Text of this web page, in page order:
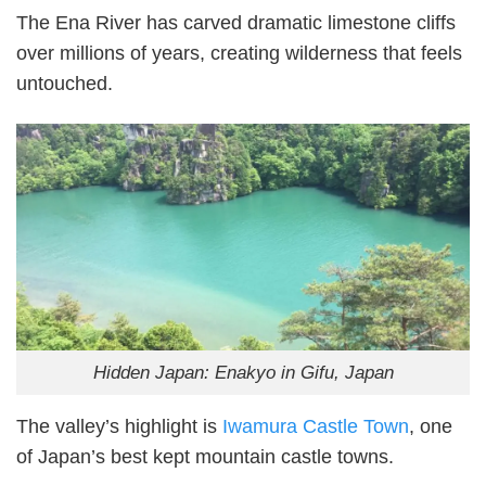
The Ena River has carved dramatic limestone cliffs
over millions of years, creating wilderness that feels
untouched.
Hidden Japan: Enakyo in Gifu, Japan
The valley’s highlight is Iwamura Castle Town, one
of Japan’s best kept mountain castle towns.